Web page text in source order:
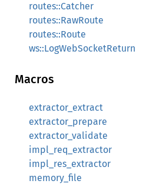
routes::Catcher
routes::RawRoute
routes::Route
ws::LogWebSocketReturn
Macros
extractor_extract
extractor_prepare
extractor_validate
impl_req_extractor
impl_res_extractor
memory_file